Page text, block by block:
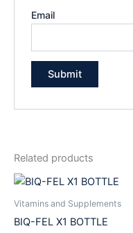
Email
Related products
Vitamins and Supplements
BIQ-FEL X1 BOTTLE